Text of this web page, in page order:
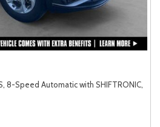
8-Speed Automatic with SHIFTRONIC,